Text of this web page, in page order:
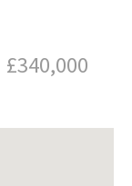
£340,000